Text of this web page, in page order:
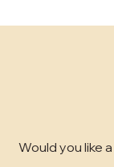
Would you like